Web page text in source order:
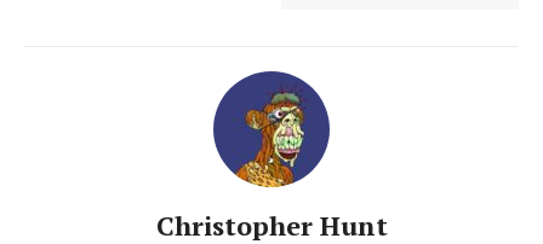
Christopher Hunt